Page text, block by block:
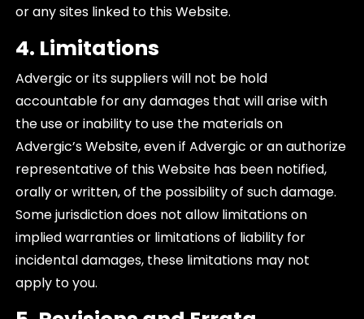
or any sites linked to this Website.
4. Limitations
Advergic or its suppliers will not be hold
accountable for any damages that will arise with
the use or inability to use the materials on
Advergic’s Website, even if Advergic or an authorize
representative of this Website has been notified,
orally or written, of the possibility of such damage.
Some jurisdiction does not allow limitations on
implied warranties or limitations of liability for
incidental damages, these limitations may not
apply to you.